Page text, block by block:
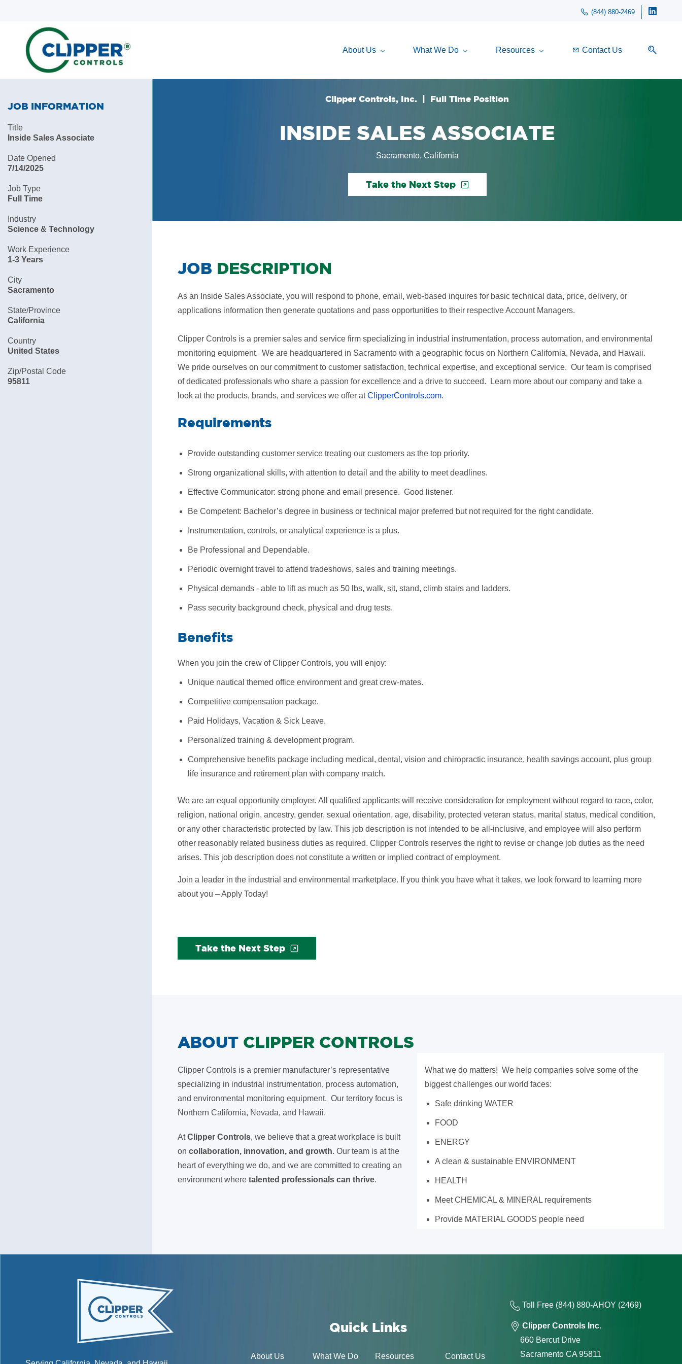
content
(844) 880-2469
About Us What We Do Resources Contact Us
Clipper Controls, Inc. | Full Time Position
INSIDE SALES ASSOCIATE
Sacramento, California
Take the Next Step
JOB DESCRIPTION
As an Inside Sales Associate, you will respond to phone, email, web-based inquires for basic technical data, price, delivery, or
applications information then generate quotations and pass opportunities to their respective Account Managers.
Clipper Controls is a premier sales and service firm specializing in industrial instrumentation, process automation, and environmental
monitoring equipment. We are headquartered in Sacramento with a geographic focus on Northern California, Nevada, and Hawaii.
We pride ourselves on our commitment to customer satisfaction, technical expertise, and exceptional service. Our team is comprised
of dedicated professionals who share a passion for excellence and a drive to succeed. Learn more about our company and take a
look at the products, brands, and services we offer atClipperControls.com.
Requirements
Provide outstanding customer service treating our customers as the top priority.
Strong organizational skills, with attention to detail and the ability to meet deadlines.
Effective Communicator: strong phone and email presence. Good listener.
Be Competent: Bachelor’s degree in business or technical major preferred but not required for the right candidate.
Instrumentation, controls, or analytical experience is a plus.
Be Professional and Dependable.
Periodic overnight travel to attend tradeshows, sales and training meetings.
Physical demands - able to lift as much as 50 lbs, walk, sit, stand, climb stairs and ladders.
Pass security background check, physical and drug tests.
Benefits
When you join the crew of Clipper Controls, you will enjoy:
Unique nautical themed office environment and great crew-mates.
Competitive compensation package.
Paid Holidays, Vacation & Sick Leave.
Personalized training & development program.
Comprehensive benefits package including medical, dental, vision and chiropractic insurance, health savings account, plus group
life insurance and retirement plan with company match.
We are an equal opportunity employer. All qualified applicants will receive consideration for employment without regard to race, color,
religion, national origin, ancestry, gender, sexual orientation, age, disability, protected veteran status, marital status, medical condition,
or any other characteristic protected by law. This job description is not intended to be all-inclusive, and employee will also perform
other reasonably related business duties as required. Clipper Controls reserves the right to revise or change job duties as the need
arises. This job description does not constitute a written or implied contract of employment.
Join a leader in the industrial and environmental marketplace. If you think you have what it takes, we look forward to learning more
about you – Apply Today!
Take the Next Step
ABOUT CLIPPER CONTROLS
Clipper Controls is a premier manufacturer’s representative
specializing in industrial instrumentation, process automation,
and environmental monitoring equipment. Our territory focus is
Northern California, Nevada, and Hawaii.
AtClipper Controls, we believe that a great workplace is built
on collaboration, innovation, and growth. Our team is at the
heart of everything we do, and we are committed to creating an
environment where talented professionals can thrive.
What we do matters! We help companies solve some of the
biggest challenges our world faces:
Safe drinking WATER
FOOD
ENERGY
A clean & sustainable ENVIRONMENT
HEALTH
Meet CHEMICAL & MINERAL requirements
Provide MATERIAL GOODS people need
JOB INFORMATION
Title
Inside Sales Associate
Date Opened
7/14/2025
Job Type
Full Time
Industry
Science & Technology
Work Experience
1-3 Years
City
Sacramento
State/Province
California
Country
United States
Zip/Postal Code
95811
Quick Links
About Us What We Do Resources Contact Us
Toll Free (844) 880-AHOY (2469)
Clipper Controls Inc.
660 Bercut Drive
Sacramento CA 95811